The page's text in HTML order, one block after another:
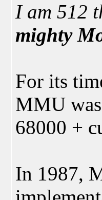
I am 512
mighty
For its
MMU
68000 +
In 1987,